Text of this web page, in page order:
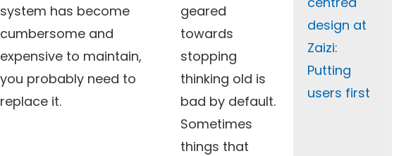
system has become
cumbersome and
expensive to maintain,
you probably need to
replace it.
geared
towards
stopping
thinking old is
bad by default.
Sometimes
things that
design at
Zaizi:
Putting
users first